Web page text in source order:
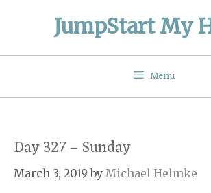
JumpStart My
Menu
Day 327 – Sunday
March 3, 2019 by Michael Helmke